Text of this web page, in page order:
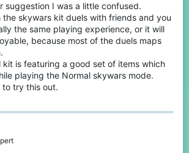
suggestion I was a little confused.
the skywars kit duels with friends and you
the same playing experience, or it will
because most of the duels maps
kit is featuring a good set of items which
playing the Normal skywars mode.
to try this out.